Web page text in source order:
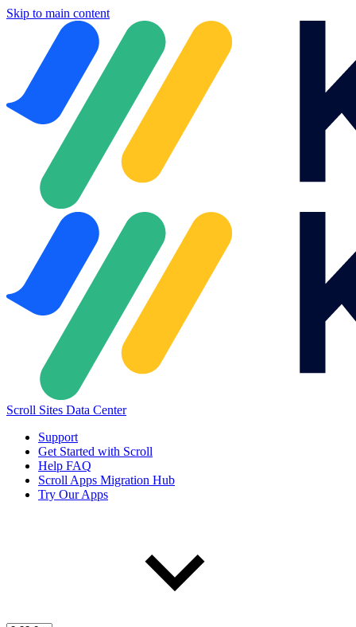
Skip to main content
Scroll Sites Data Center
Support
Get Started with Scroll
Help FAQ
Scroll Apps Migration Hub
Try Our Apps